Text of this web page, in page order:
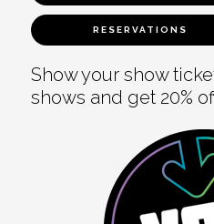
RESERVATIONS
Show your show
shows and get 20%